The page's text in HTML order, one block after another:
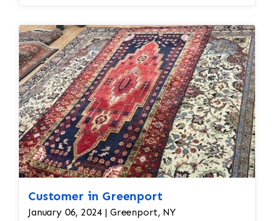
reweaving into the field of the rug which was
all done by hand. All repair work is done by
hand.
Customer in Greenport
January 06, 2024 | Greenport, NY